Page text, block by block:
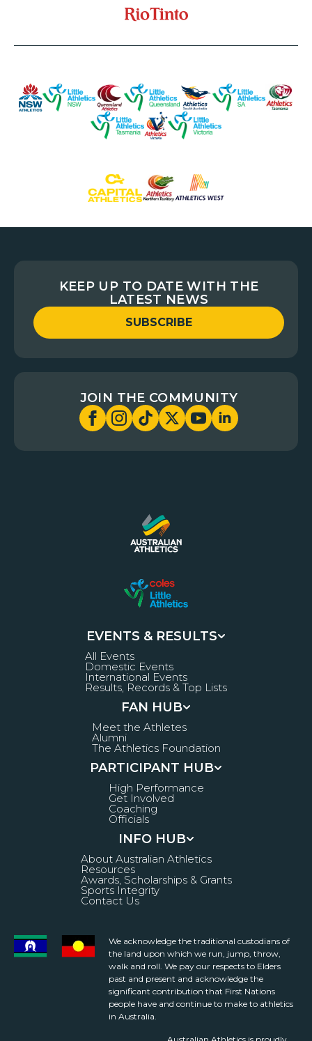
KEEP UP TO DATE WITH THE
LATEST NEWS
SUBSCRIBE
JOIN THE COMMUNITY
EVENTS & RESULTS
All Events
Domestic Events
International Events
Results, Records & Top Lists
FAN HUB
Meet the Athletes
Alumni
The Athletics Foundation
PARTICIPANT HUB
High Performance
Get Involved
Coaching
Officials
INFO HUB
About Australian Athletics
Resources
Awards, Scholarships & Grants
Sports Integrity
Contact Us
We acknowledge the traditional custodians of
the land upon which we run, jump, throw,
walk and roll. We pay our respects to Elders
past and present and acknowledge the
significant contribution that First Nations
people have and continue to make to athletics
in Australia.